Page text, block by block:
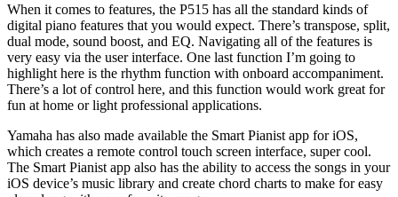
When it comes to features, the P515 has all the standard kinds of
digital piano features that you would expect. There’s transpose, split,
dual mode, sound boost, and EQ. Navigating all of the features is
very easy via the user interface. One last function I’m going to
highlight here is the rhythm function with onboard accompaniment.
There’s a lot of control here, and this function would work great for
fun at home or light professional applications.
Yamaha has also made available the Smart Pianist app for iOS,
which creates a remote control touch screen interface, super cool.
The Smart Pianist app also has the ability to access the songs in your
iOS device’s music library and create chord charts to make for easy